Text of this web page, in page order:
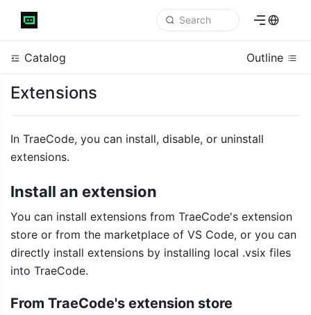
Catalog Outline
Extensions
In TraeCode, you can install, disable, or uninstall
extensions.
Install an extension
You can install extensions from TraeCode's extension
store or from the marketplace of VS Code, or you can
directly install extensions by installing local .vsix files
into TraeCode.
From TraeCode's extension store